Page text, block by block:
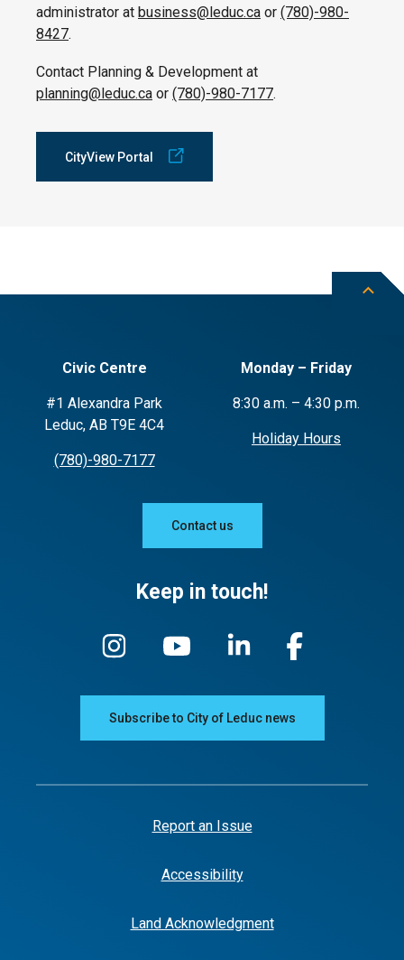
administrator at business@leduc.ca or (780)-980-
8427.
Contact Planning & Development at
planning@leduc.ca or (780)-980-7177.
CityView Portal
Civic Centre
#1 Alexandra Park
Leduc, AB T9E 4C4
(780)-980-7177
Monday – Friday
8:30 a.m. – 4:30 p.m.
Holiday Hours
Contact us
Keep in touch!
Subscribe to City of Leduc news
Report an Issue
Accessibility
Land Acknowledgment